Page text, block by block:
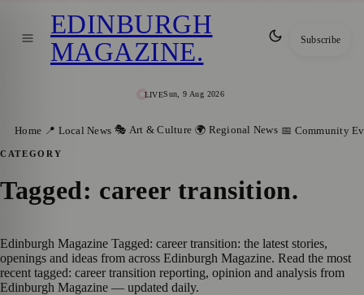
LIVESun, 9 Aug 2026
EDINBURGH
MAGAZINE. Subscribe
Home 📍 Local News 🎭 Art & Culture 🌍 Regional News 📅 Community
CATEGORY
Tagged: career transition.
Edinburgh Magazine Tagged: career transition: the latest stories,
openings and ideas from across Edinburgh Magazine. Read the most
recent tagged: career transition reporting, opinion and analysis from
Edinburgh Magazine — updated daily.